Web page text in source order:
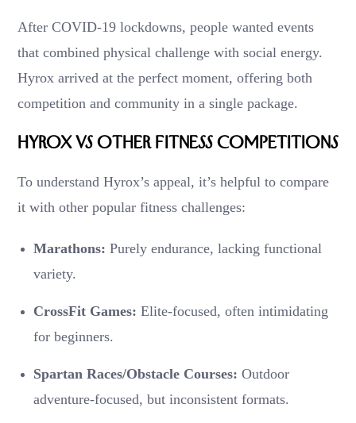
After COVID-19 lockdowns, people wanted events
that combined physical challenge with social energy.
Hyrox arrived at the perfect moment, offering both
competition and community in a single package.
Hyrox vs Other Fitness Competitions
To understand Hyrox’s appeal, it’s helpful to compare
it with other popular fitness challenges:
Marathons: Purely endurance, lacking functional
variety.
CrossFit Games: Elite-focused, often intimidating
for beginners.
Spartan Races/Obstacle Courses: Outdoor
adventure-focused, but inconsistent formats.